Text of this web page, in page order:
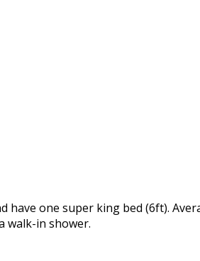
one super king bed (6ft).
walk-in shower.